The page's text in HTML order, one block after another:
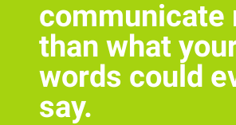
communicate
than what
words could
say.